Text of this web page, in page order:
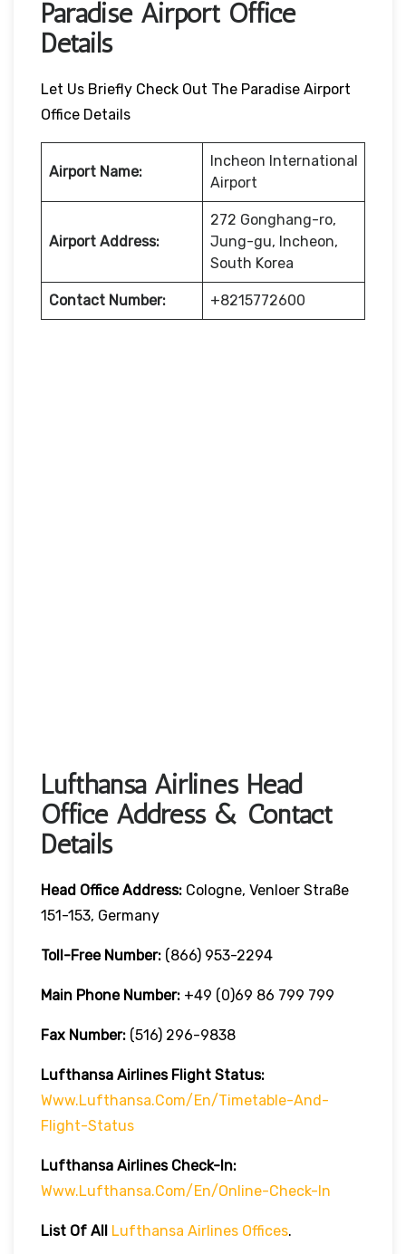
Paradise Airport Office
Details
Let Us Briefly Check Out The Paradise Airport
Office Details
Airport Name:
Incheon International
Airport
Airport Address:
272 Gonghang-ro,
Jung-gu, Incheon,
South Korea
Contact Number: +8215772600
Lufthansa Airlines Head
Office Address & Contact
Details
Head Office Address: Cologne, Venloer Straße
151-153, Germany
Toll-Free Number: (866) 953-2294
Main Phone Number: +49 (0)69 86 799 799
Fax Number: (516) 296-9838
Lufthansa AirlinesFlight Status:
Www.lufthansa.com/en/timetable-And-
Flight-Status
Lufthansa AirlinesCheck-In:
Www.lufthansa.com/en/online-Check-In
List Of All Lufthansa Airlines Offices.